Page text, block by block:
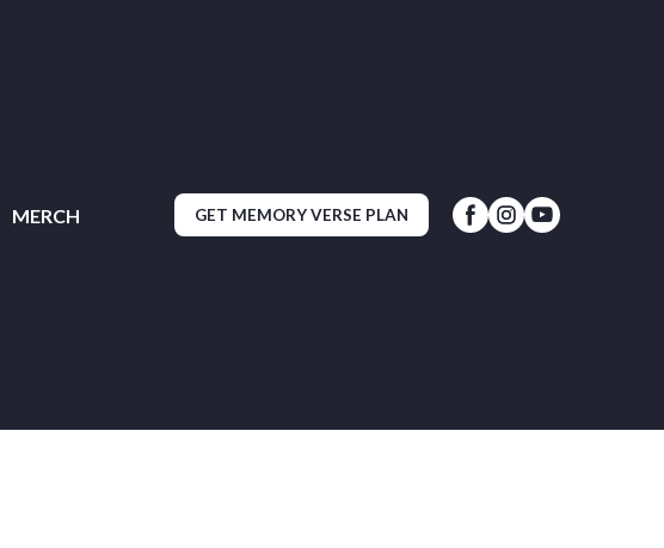
MERCH GET MEMORY VERSE PLAN